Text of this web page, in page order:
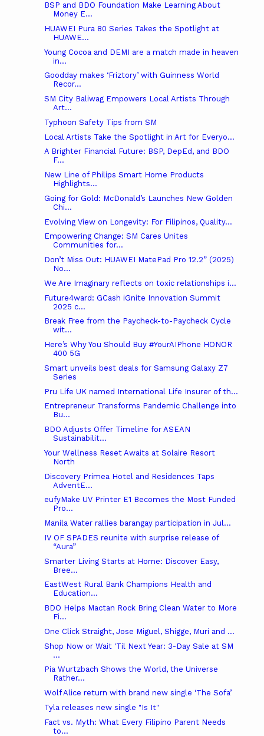
BSP and BDO Foundation Make Learning About
Money E...
HUAWEI Pura 80 Series Takes the Spotlight at
HUAWE...
Young Cocoa and DEMI are a match made in heaven
in...
Goodday makes ‘Friztory’ with Guinness World
Recor...
SM City Baliwag Empowers Local Artists Through
Art...
Typhoon Safety Tips from SM
Local Artists Take the Spotlight in Art for Everyo...
A Brighter Financial Future: BSP, DepEd, and BDO
F...
New Line of Philips Smart Home Products
Highlights...
Going for Gold: McDonald’s Launches New Golden
Chi...
Evolving View on Longevity: For Filipinos, Quality...
Empowering Change: SM Cares Unites
Communities for...
Don’t Miss Out: HUAWEI MatePad Pro 12.2” (2025)
No...
We Are Imaginary reflects on toxic relationships i...
Future4ward: GCash iGnite Innovation Summit
2025 c...
Break Free from the Paycheck-to-Paycheck Cycle
wit...
Here’s Why You Should Buy #YourAIPhone HONOR
400 5G
Smart unveils best deals for Samsung Galaxy Z7
Series
Pru Life UK named International Life Insurer of th...
Entrepreneur Transforms Pandemic Challenge into
Bu...
BDO Adjusts Offer Timeline for ASEAN
Sustainabilit...
Your Wellness Reset Awaits at Solaire Resort
North
Discovery Primea Hotel and Residences Taps
AdventE...
eufyMake UV Printer E1 Becomes the Most Funded
Pro...
Manila Water rallies barangay participation in Jul...
IV OF SPADES reunite with surprise release of
“Aura”
Smarter Living Starts at Home: Discover Easy,
Bree...
EastWest Rural Bank Champions Health and
Education...
BDO Helps Mactan Rock Bring Clean Water to More
Fi...
One Click Straight, Jose Miguel, Shigge, Muri and ...
Shop Now or Wait 'Til Next Year: 3-Day Sale at SM
...
Pia Wurtzbach Shows the World, the Universe
Rather...
Wolf Alice return with brand new single ‘The Sofa’
Tyla releases new single "Is It"
Fact vs. Myth: What Every Filipino Parent Needs
to...